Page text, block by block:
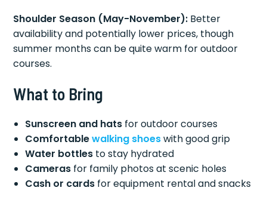
Shoulder Season (May-November): Better
availability and potentially lower prices, though
summer months can be quite warm for outdoor
courses.
What to Bring
Sunscreen and hats for outdoor courses
Comfortablewalking shoeswith good grip
Water bottles to stay hydrated
Cameras for family photos at scenic holes
Cash or cards for equipment rental and snacks